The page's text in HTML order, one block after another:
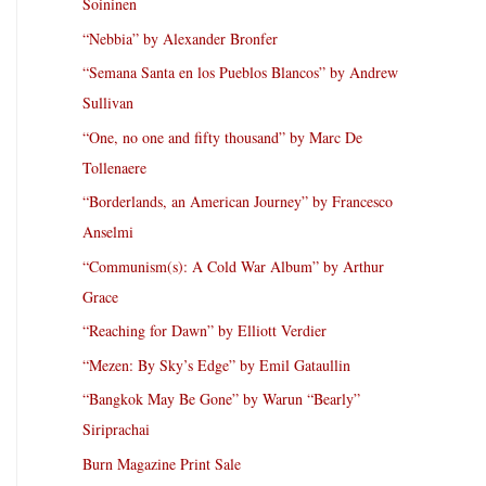
“Nebbia” by Alexander Bronfer
“Semana Santa en los Pueblos Blancos” by Andrew
Sullivan
“One, no one and fifty thousand” by Marc De
Tollenaere
“Borderlands, an American Journey” by Francesco
Anselmi
“Communism(s): A Cold War Album” by Arthur
Grace
“Reaching for Dawn” by Elliott Verdier
“Mezen: By Sky’s Edge” by Emil Gataullin
“Bangkok May Be Gone” by Warun “Bearly”
Siriprachai
Burn Magazine Print Sale